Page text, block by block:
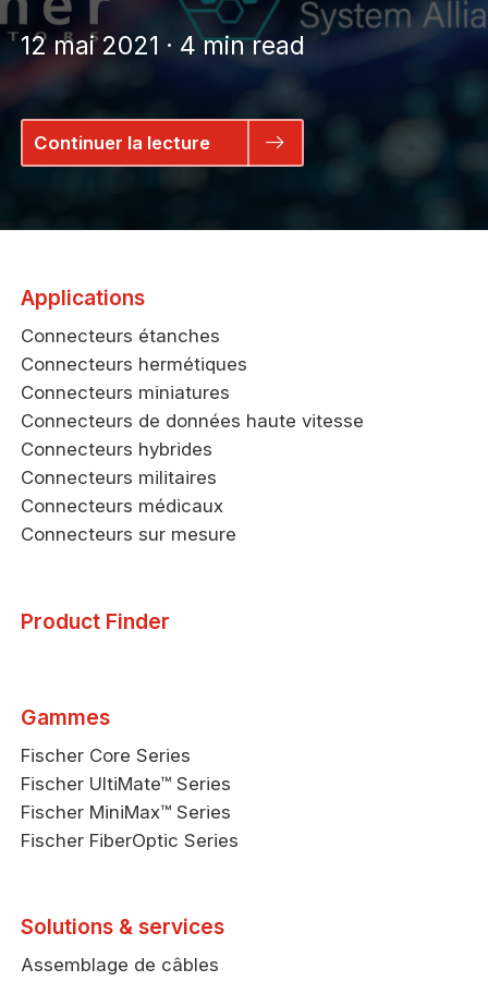
12 mai 2021 · 4 min read
Continuer la lecture
Applications
Connecteurs étanches
Connecteurs hermétiques
Connecteurs miniatures
Connecteurs de données haute vitesse
Connecteurs hybrides
Connecteurs militaires
Connecteurs médicaux
Connecteurs sur mesure
Product Finder
Gammes
Fischer Core Series
Fischer UltiMate™ Series
Fischer MiniMax™ Series
Fischer FiberOptic Series
Solutions & services
Assemblage de câbles